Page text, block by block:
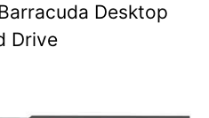
Desktop
Drive